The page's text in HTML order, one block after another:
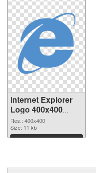
Internet Explorer
Logo 400x400
transparent PNG
graphic
Res.: 400x400
Size: 11 kb
Download